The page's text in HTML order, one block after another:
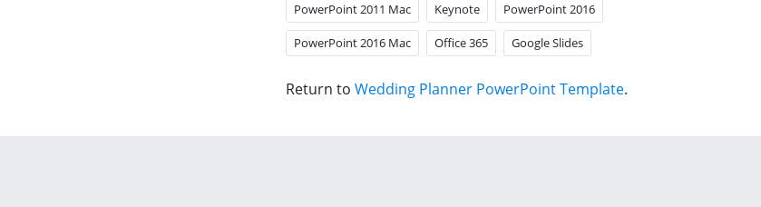
PowerPoint 2011 Mac Keynote PowerPoint 2016
PowerPoint 2016 Mac Office 365 Google Slides
Return to Wedding Planner PowerPoint Template.